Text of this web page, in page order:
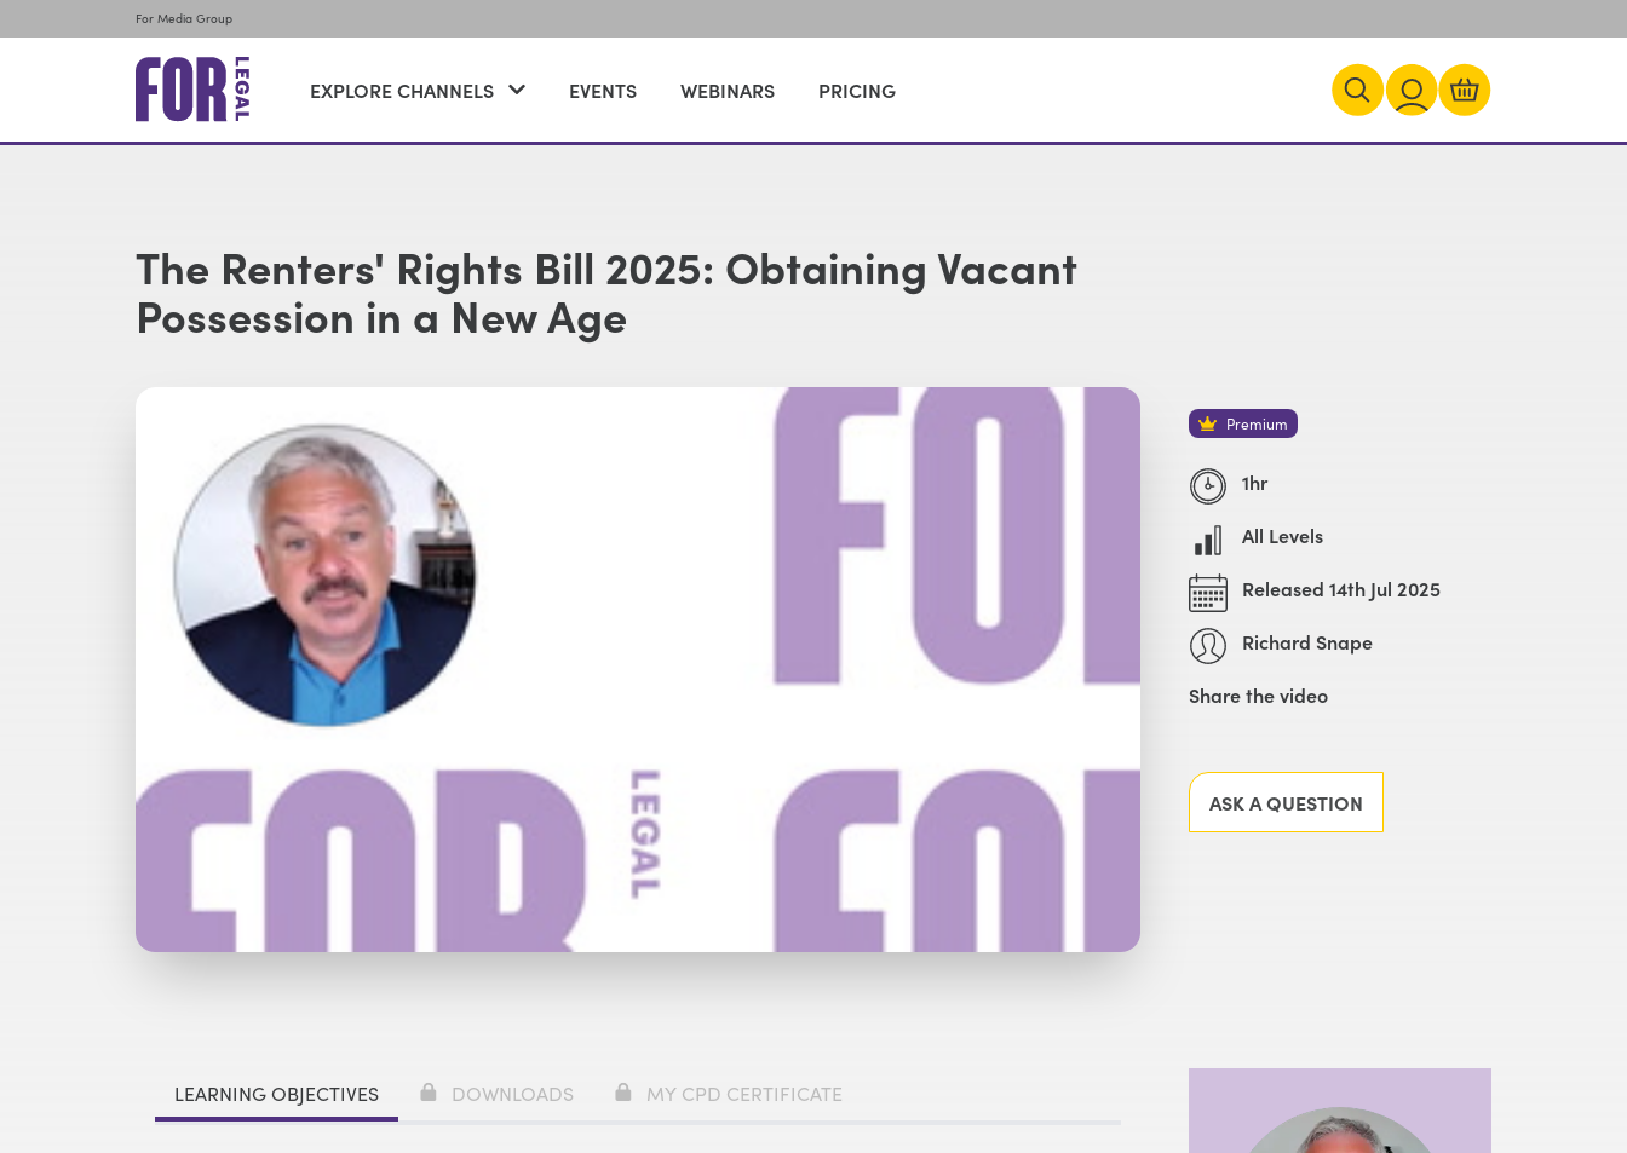
For Media Group
EXPLORE CHANNELS EVENTS WEBINARS PRICING
The Renters' Rights Bill 2025: Obtaining Vacant
Possession in a New Age
Premium
1hr
All Levels
Released 14th Jul 2025
Richard Snape
Share the video
ASK A QUESTION
LEARNING OBJECTIVES DOWNLOADS MY CPD CERTIFICATE